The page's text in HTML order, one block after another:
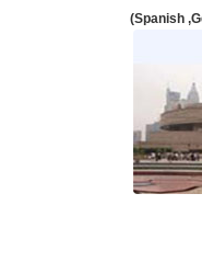
(Spanish